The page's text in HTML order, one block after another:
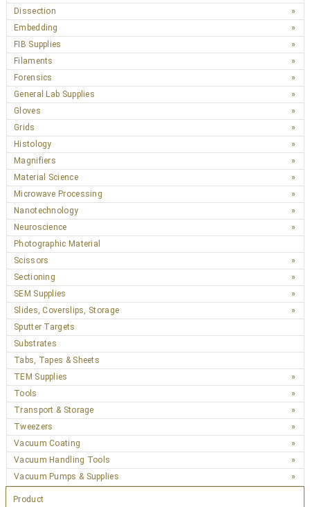
Dissection
Embedding
FIB Supplies
Filaments
Forensics
General Lab Supplies
Gloves
Grids
Histology
Magnifiers
Material Science
Microwave Processing
Nanotechnology
Neuroscience
Photographic Material
Scissors
Sectioning
SEM Supplies
Slides, Coverslips, Storage
Sputter Targets
Substrates
Tabs, Tapes & Sheets
TEM Supplies
Tools
Transport & Storage
Tweezers
Vacuum Coating
Vacuum Handling Tools
Vacuum Pumps & Supplies
Product